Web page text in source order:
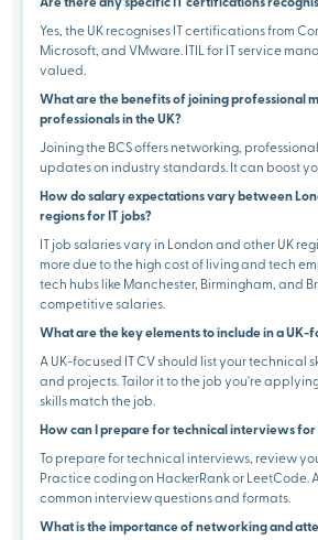
Are there any specific IT certifications
Yes, the UK recognises IT certifications from
Microsoft, and VMware. ITIL for IT service
valued.
What are the benefits of joining professional
professionals in the UK?
Joining the BCS offers networking,
updates on industry standards. It can boost
How do salary expectations vary between
regions for IT jobs?
IT job salaries vary in London and other UK
more due to the high cost of living and tech
tech hubs like Manchester, Birmingham, and
competitive salaries.
What are the key elements to include in a UK-
A UK-focused IT CV should list your technical
and projects. Tailor it to the job you're
skills match the job.
How can I prepare for technical interviews for
To prepare for technical interviews, review
Practice coding on HackerRank or LeetCode.
common interview questions and formats.
What is the importance of networking and